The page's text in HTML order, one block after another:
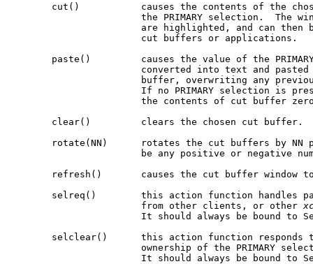
cut()           causes the contents of the
the PRIMARY selection.  The
are highlighted, and can then
                       cut buffers or applications.
paste()         causes the value of the
converted into text and pasted
buffer, overwriting any
If no PRIMARY selection is
the contents of cut buffer
       clear()         clears the chosen cut buffer.
rotate(NN)      rotates the cut buffers by NN
be any positive or negative
refresh()       causes the cut buffer window
selreq()        this action function handles
                       from other clients, or other
It should always be bound to
selclear()      this action function responds
ownership of the PRIMARY
It should always be bound to